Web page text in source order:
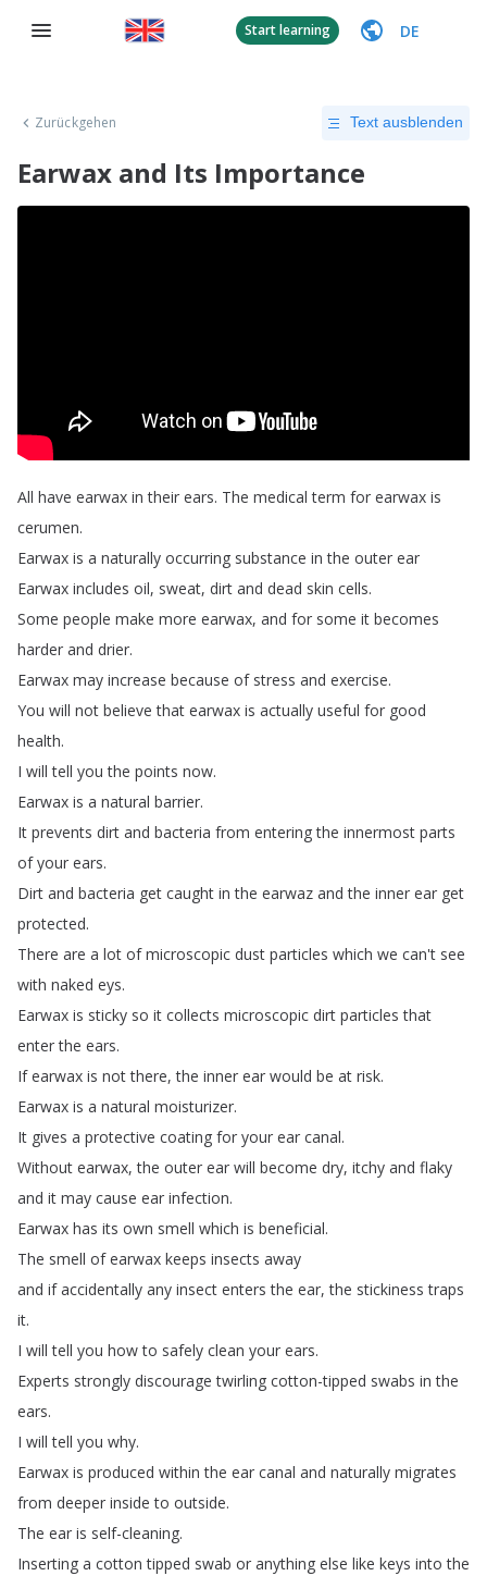
Start learning DE
Zurückgehen Text ausblenden
Earwax and Its Importance
All have earwax in their ears. The medical term for earwax is
cerumen.
Earwax is a naturally occurring substance in the outer ear
Earwax includes oil, sweat, dirt and dead skin cells.
Some people make more earwax, and for some it becomes
harder and drier.
Earwax may increase because of stress and exercise.
You will not believe that earwax is actually useful for good
health.
I will tell you the points now.
Earwax is a natural barrier.
It prevents dirt and bacteria from entering the innermost parts
of your ears.
Dirt and bacteria get caught in the earwaz and the inner ear get
protected.
There are a lot of microscopic dust particles which we can't see
with naked eys.
Earwax is sticky so it collects microscopic dirt particles that
enter the ears.
If earwax is not there,the inner ear would be at risk.
Earwax is a natural moisturizer.
It gives a protective coating for your ear canal.
Without earwax,the outer ear will become dry, itchy and flaky
and it may cause ear infection.
Earwax has its own smell which is beneficial.
The smell of earwax keeps insects away
and if accidentally any insect enters the ear,the stickiness traps
it.
I will tell you how to safely clean your ears.
Experts strongly discourage twirling cotton-tipped swabs in the
ears.
I will tell you why.
Earwax is produced within the ear canal and naturally migrates
from deeper inside to outside.
The ear is self-cleaning.
Inserting a cotton tipped swab or anything else like keys into the